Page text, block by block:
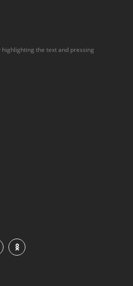
highlighting the text and pressing